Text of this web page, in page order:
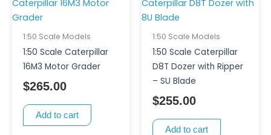
1:50 Scale Models
1:50 Scale Caterpillar
16M3 Motor Grader
$265.00
Add to cart
1:50 Scale Models
1:50 Scale Caterpillar
D8T Dozer with Ripper
– SU Blade
$255.00
Add to cart